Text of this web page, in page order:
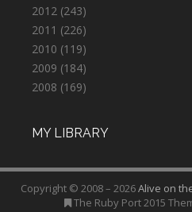
2012 (243)
2011 (226)
2010 (119)
2009 (184)
2008 (169)
MY LIBRARY
Copyright © 2008 – 2026Alive on
The Ruby Port 2015